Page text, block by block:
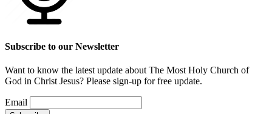
Subscribe to our Newsletter
Want to know the latest update about The Most Holy Church of
God in Christ Jesus? Please sign-up for free update.
Email